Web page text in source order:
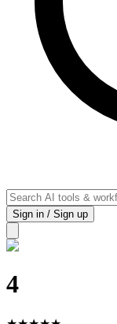
Sign in / Sign up
4